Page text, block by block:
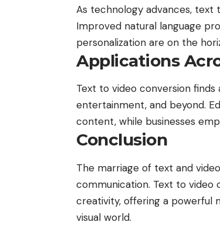
As technology advances, text
Improved natural language
personalization are on the
Applications
Text to video conversion finds
entertainment, and beyond.
content, while businesses
Conclusion
The marriage of text and
communication. Text to video
creativity, offering a powerful
visual world.